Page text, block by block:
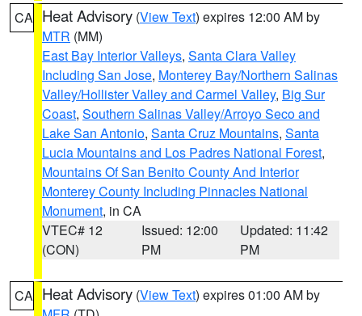
CA Heat Advisory (View Text) expires 12:00 AM by
MTR (MM)
East Bay Interior Valleys, Santa Clara Valley
Including San Jose, Monterey Bay/Northern Salinas
Valley/Hollister Valley and Carmel Valley, Big Sur
Coast, Southern Salinas Valley/Arroyo Seco and
Lake San Antonio, Santa Cruz Mountains, Santa
Lucia Mountains and Los Padres National Forest,
Mountains Of San Benito County And Interior
Monterey County Including Pinnacles National
Monument, in CA
VTEC# 12
(CON)
Issued: 12:00
PM
Updated: 11:42
PM
CA Heat Advisory (View Text) expires 01:00 AM by